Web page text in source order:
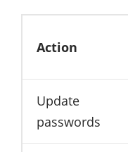
Action
Update
passwords